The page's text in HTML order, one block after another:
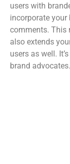
users with
incorporate your
comments. This
also extends
users as well.
brand advocates.